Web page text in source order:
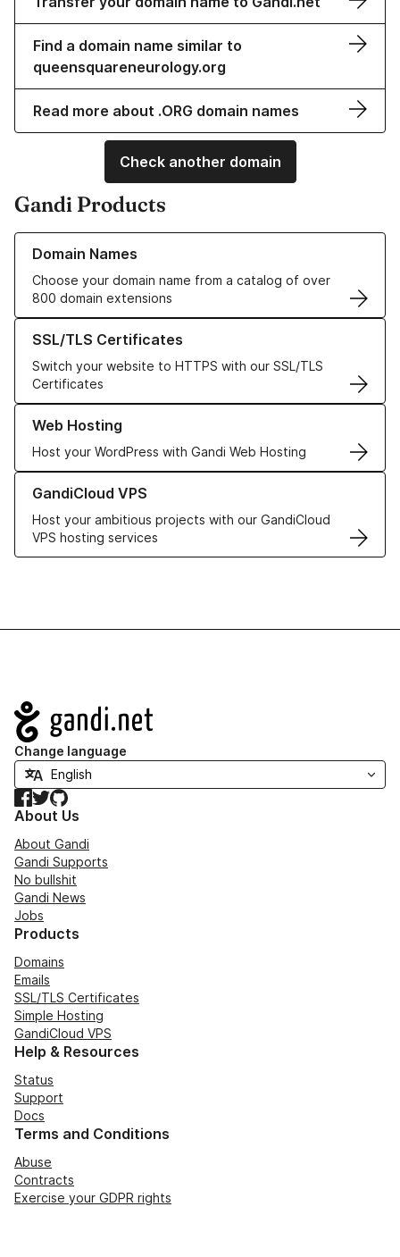
Find a domain name similar to
queensquareneurology.org
Read more about .ORG domain names
Check another domain
Gandi Products
Domain Names
Choose your domain name from a catalog of over
800 domain extensions
Learn more about our Domain Names
SSL/TLS Certificates
Switch your website to HTTPS with our SSL/TLS
Certificates
Learn more about our SSL/TLS Certificates
Web Hosting
Host your WordPress with Gandi Web Hosting
Learn more about our Web Hosting solutions
GandiCloud VPS
Host your ambitious projects with our GandiCloud
VPS hosting services
Learn more about GandiCloud VPS
Navigation
Change language
Facebook
TwitterGitHub
About Us
About Gandi
Gandi Supports
No bullshit
Gandi News
Jobs
Products
Domains
Emails
SSL/TLS Certificates
Simple Hosting
GandiCloud VPS
Help & Resources
Status
Support
Docs
Terms and Conditions
Abuse
Contracts
Exercise your GDPR rights